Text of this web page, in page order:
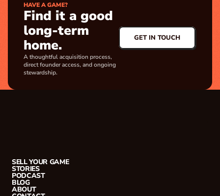
HAVE A GAME?
Find it a good
long-term
home.
A thoughtful acquisition process,
direct founder access, and ongoing
stewardship.
GET IN TOUCH
SELL YOUR GAME
STORIES
PODCAST
BLOG
ABOUT